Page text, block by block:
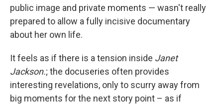
public image and private moments — wasn't really
prepared to allow a fully incisive documentary
about her own life.
It feels as if there is a tension inside Janet
Jackson.; the docuseries often provides
interesting revelations, only to scurry away from
big moments for the next story point – as if